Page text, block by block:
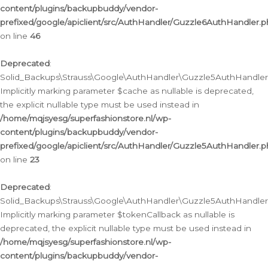
content/plugins/backupbuddy/vendor-
prefixed/google/apiclient/src/AuthHandler/
on line 46
Deprecated:
Implicitly marking parameter $cache as nullable is deprecated,
the explicit nullable type must be used instead in
/home/mqjsyesg/superfashionstore.nl/wp-
content/plugins/backupbuddy/vendor-
prefixed/google/apiclient/src/AuthHandler/
on line 23
Deprecated:
Implicitly marking parameter $tokenCallback as nullable is
deprecated, the explicit nullable type must be used instead in
/home/mqjsyesg/superfashionstore.nl/wp-
content/plugins/backupbuddy/vendor-